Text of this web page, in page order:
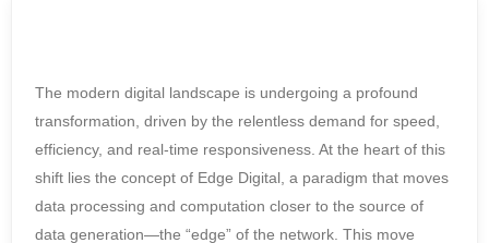
The modern digital landscape is undergoing a profound
transformation, driven by the relentless demand for speed,
efficiency, and real-time responsiveness. At the heart of this
shift lies the concept of Edge Digital, a paradigm that moves
data processing and computation closer to the source of
data generation—the “edge” of the network. This move